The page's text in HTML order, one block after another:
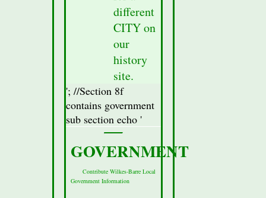
fetched
from
the
database
this
//Display
Attractions
8a)
Data
//$row
different
CITY on
our
history
site.
'; //Section 8f
contains government
sub section echo '
GOVERNMENT
Contribute Wilkes-Barre Local
Government Information